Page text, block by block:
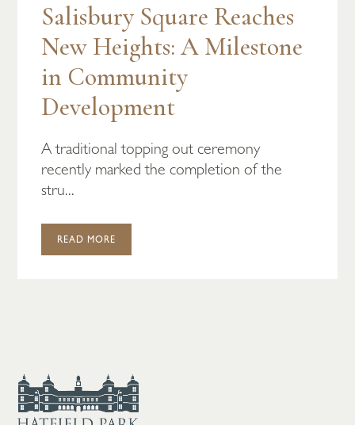
Salisbury Square Reaches
New Heights: A Milestone
in Community
Development
A traditional topping out ceremony
recently marked the completion of the
stru...
READ MORE